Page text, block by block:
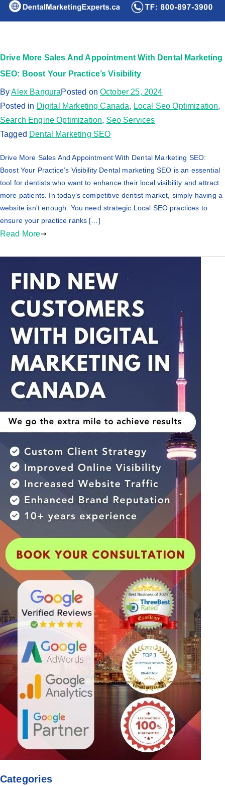
Drive More Sales And Appointment With Dental Marketing
SEO: Boost Your Practice’s Visibility
ByAlex BanguraPosted onOctober 25, 2024
Posted in Digital Marketing Canada, Local Seo Optimization,
Search Engine Optimization, Seo Services
Tagged Dental Marketing SEO
Drive More Sales And Appointment With Dental Marketing SEO:
Boost Your Practice’s Visibility Dental marketing SEO is an essential
tool for dentists who want to enhance their local visibility and attract
more patients. In today’s competitive dentist market, simply having a
website isn’t enough. You need strategic Local SEO practices to
ensure your practice ranks […]
Read More
Categories